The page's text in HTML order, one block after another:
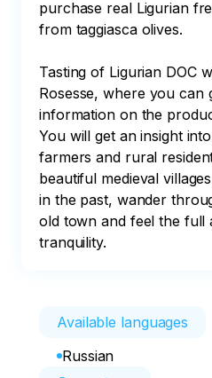
purchase real Ligurian
from taggiasca olives.
Tasting of Ligurian DOC
Rosesse, where you can
information on the
You will get an insight
farmers and rural
beautiful medieval
in the past, wander
old town and feel the full
tranquility.
Available languages
Russian